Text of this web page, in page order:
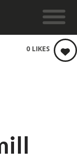
0 LIKES